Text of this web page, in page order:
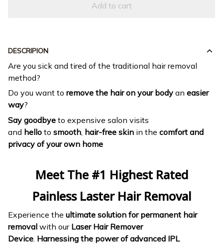
Add to cart
DESCRIPION
Are you sick and tired of the traditional hair removal
method?
Do you want to remove the hair on your body an easier
way?
Say goodbye to expensive salon visits
and hello to smooth hair-free skin in the comfort and
privacy of your own home
Meet The #1 Highest Rated
Painless Laster Hair Removal
Experience the ultimate solution for permanent hair
removal with our Laser Hair Remover
Device Harnessing the power of advanced IPL